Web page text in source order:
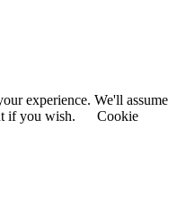
experience. We'll assume
if you wish.
Cookie